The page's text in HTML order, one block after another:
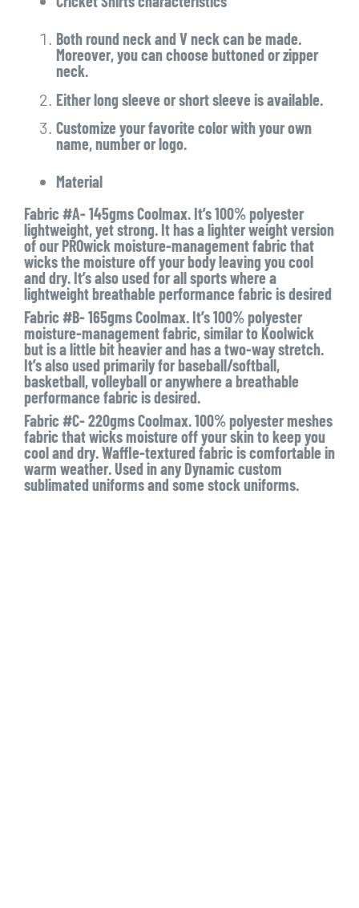
Both round neck and V neck can be made.
Moreover, you can choose buttoned or zipper
neck.
Either long sleeve or short sleeve is available.
Customize your favorite color with your own
name, number or logo.
Material
Fabric #A- 145gms Coolmax. It’s 100% polyester
lightweight, yet strong. It has a lighter weight version
of our PROwick moisture-management fabric that
wicks the moisture off your body leaving you cool
and dry. It’s also used for all sports where a
lightweight breathable performance fabric is desired
Fabric #B- 165gms Coolmax. It’s 100% polyester
moisture-management fabric, similar to Koolwick
but is a little bit heavier and has a two-way stretch.
It’s also used primarily for baseball/softball,
basketball, volleyball or anywhere a breathable
performance fabric is desired.
Fabric #C- 220gms Coolmax. 100% polyester meshes
fabric that wicks moisture off your skin to keep you
cool and dry. Waffle-textured fabric is comfortable in
warm weather. Used in any Dynamic custom
sublimated uniforms and some stock uniforms.